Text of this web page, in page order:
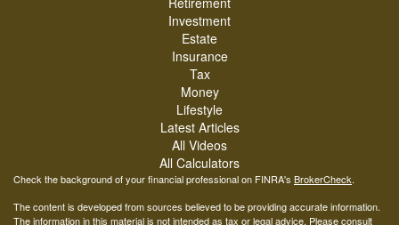
Investment
Estate
Insurance
Tax
Money
Lifestyle
Latest Articles
All Videos
All Calculators
Check the background of your financial professional on FINRA's BrokerCheck.
The content is developed from sources believed to be providing accurate information.
The information in this material is not intended as tax or legal advice. Please consult